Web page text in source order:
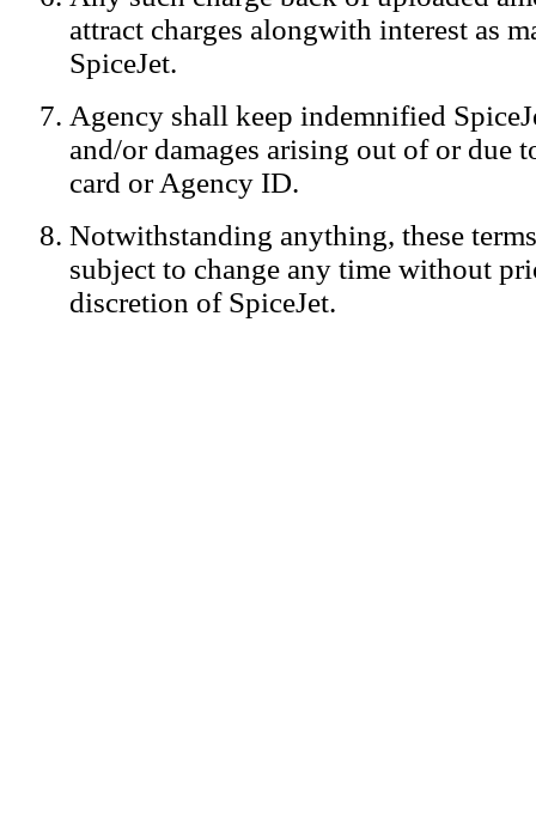
attract charges alongwith interest as
SpiceJet.
Agency shall keep indemnified
and/or damages arising out of or due
card or Agency ID.
Notwithstanding anything, these
subject to change any time without
discretion of SpiceJet.